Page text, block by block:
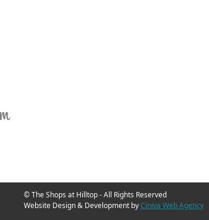
© The Shops at Hilltop - All Rights Reserved
Website Design & Development byCiniva Web Agency